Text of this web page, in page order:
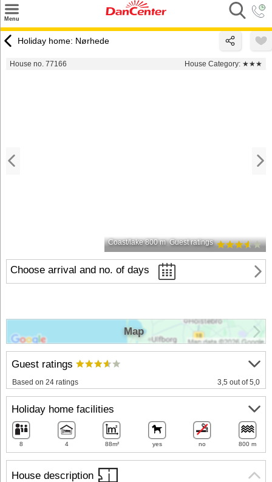
Menu
Destinations
Holiday home: Nørhede
House no. 77166 House Category: ★★★
Coast/lake 800 m Guest ratings
Choose arrival and no. of days
House description
Guest ratings
Based on 24 ratings 3,5 out of 5,0
Holiday home facilities
8 4 88m² yes no 800 m
Map